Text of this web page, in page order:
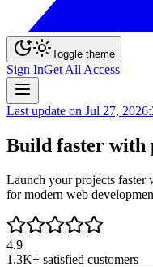
Toggle theme
Sign InGet All Access
Last update on Jul 27, 2026:
Build faster with
Launch your projects faster
for modern web
4.9
1.3K+ satisfied customers